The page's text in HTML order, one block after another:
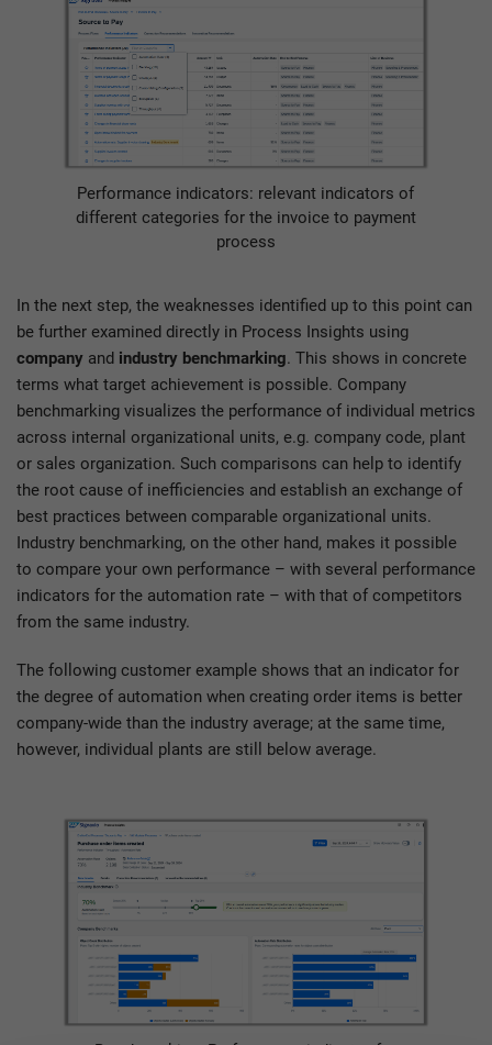
Performance indicators: relevant indicators of
different categories for the invoice to payment
process
In the next step, the weaknesses identified up to this point can
be further examined directly in Process Insights using
company and industry benchmarking. This shows in concrete
terms what target achievement is possible. Company
benchmarking visualizes the performance of individual metrics
across internal organizational units, e.g. company code, plant
or sales organization. Such comparisons can help to identify
the root cause of inefficiencies and establish an exchange of
best practices between comparable organizational units.
Industry benchmarking, on the other hand, makes it possible
to compare your own performance – with several performance
indicators for the automation rate – with that of competitors
from the same industry.
The following customer example shows that an indicator for
the degree of automation when creating order items is better
company-wide than the industry average; at the same time,
however, individual plants are still below average.